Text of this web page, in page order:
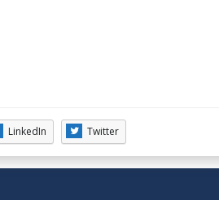
LinkedIn Twitter